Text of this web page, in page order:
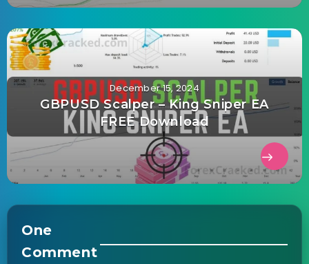
December 15, 2024
GBPUSD Scalper – King Sniper EA
FREE Download
One
Comment